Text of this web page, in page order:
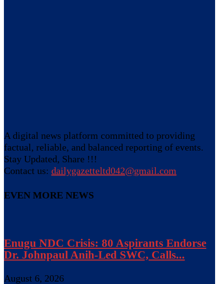
A digital news platform committed to providing
factual, reliable, and balanced reporting of events.
Stay Updated, Share !!!
Contact us: dailygazetteltd042@gmail.com
EVEN MORE NEWS
Enugu NDC Crisis: 80 Aspirants Endorse
Dr. Johnpaul Anih-Led SWC, Calls...
August 6, 2026